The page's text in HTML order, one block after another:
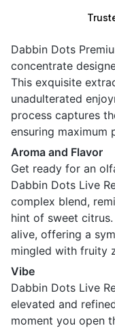
Dabbin Dots
concentrate
This exquisite
unadulterated
process captures
ensuring maximum
Aroma and Flavor
Get ready for an
Dabbin Dots Live
complex blend,
hint of sweet
alive, offering a
mingled with fruity
Vibe
Dabbin Dots Live
elevated and
moment you open